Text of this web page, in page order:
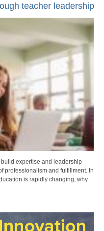
teacher leadership
expertise and leadership
professionalism and fulfillment. In
is rapidly changing, why